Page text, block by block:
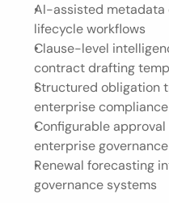
AI-assisted
lifecycle workflows
Clause-level
contract drafting
Structured obligation
enterprise
Configurable
enterprise
Renewal forecasting
governance systems